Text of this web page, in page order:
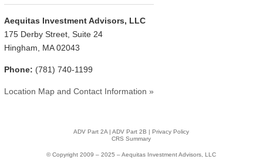
Aequitas Investment Advisors, LLC
175 Derby Street, Suite 24
Hingham, MA 02043
Phone: (781) 740-1199
Location Map and Contact Information »
ADV Part 2A |ADV Part 2B |Privacy Policy
CRS Summary
© Copyright 2009 – 2025 – Aequitas Investment Advisors, LLC